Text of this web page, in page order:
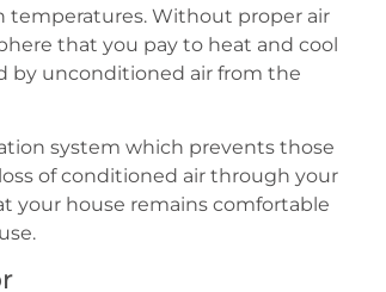
temperatures. Without proper air
that you pay to heat and cool
by unconditioned air from the
system which prevents those
of conditioned air through your
your house remains comfortable